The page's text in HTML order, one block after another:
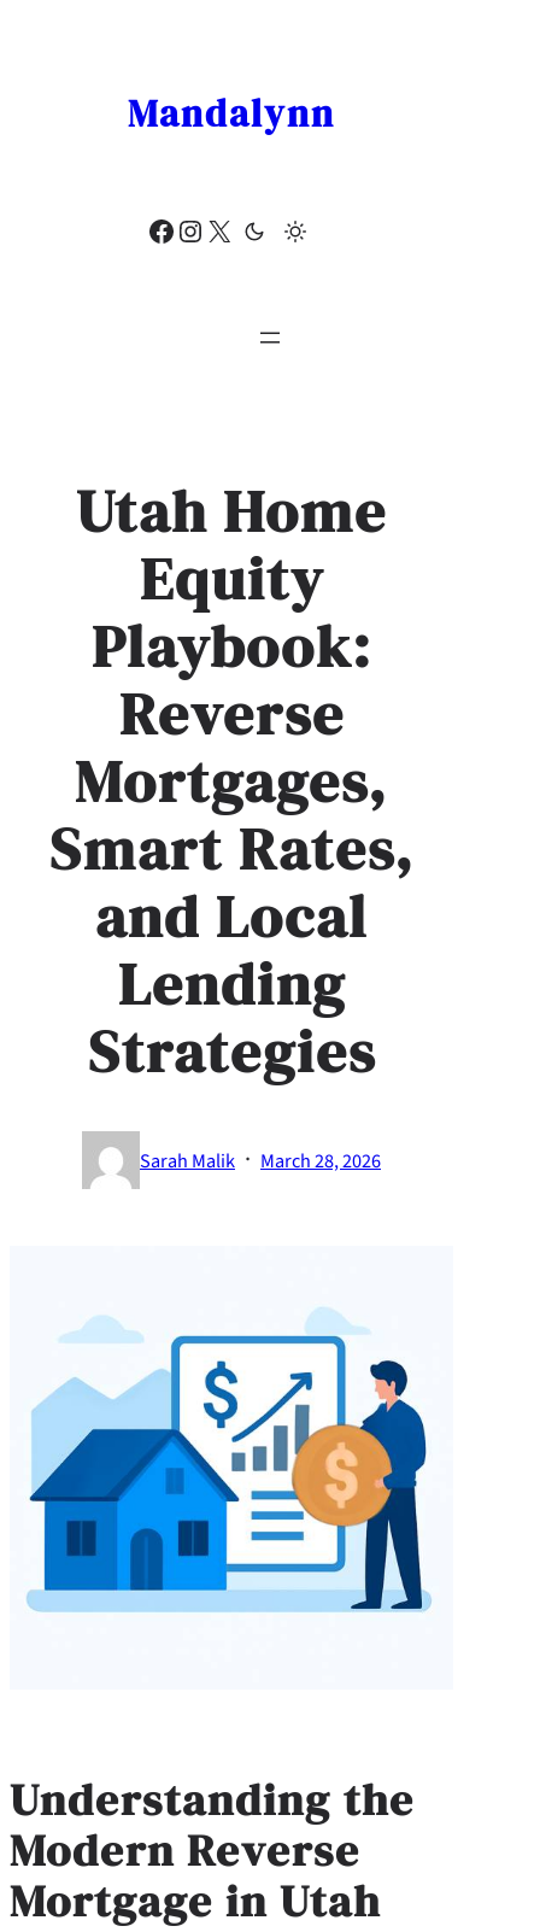
Facebook Instagram X
Mandalynn
Utah Home
Equity
Playbook:
Reverse
Mortgages,
Smart Rates,
and Local
Lending
Strategies
Sarah Malik · March 28, 2026
Understanding the
Modern Reverse
Mortgage in Utah